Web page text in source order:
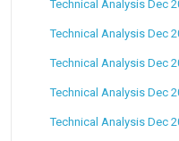
Technical Analysis Dec
Technical Analysis Dec
Technical Analysis Dec
Technical Analysis Dec
Technical Analysis Dec